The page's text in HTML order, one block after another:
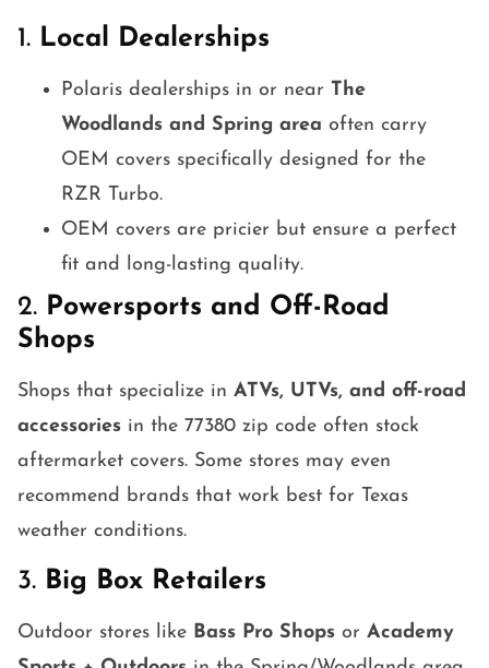
1. Local Dealerships
Polaris dealerships in or near The
Woodlands and Spring area often carry
OEM covers specifically designed for the
RZR Turbo.
OEM covers are pricier but ensure a perfect
fit and long-lasting quality.
2. Powersports and Off-Road
Shops
Shops that specialize in ATVs, UTVs, and off-road
accessories in the 77380 zip code often stock
aftermarket covers. Some stores may even
recommend brands that work best for Texas
weather conditions.
3. Big Box Retailers
Outdoor stores like Bass Pro Shops or Academy